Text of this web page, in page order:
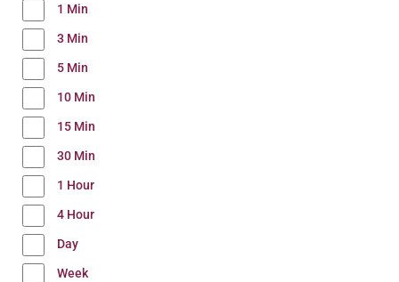
1 Min
3 Min
5 Min
10 Min
15 Min
30 Min
1 Hour
4 Hour
Day
Week